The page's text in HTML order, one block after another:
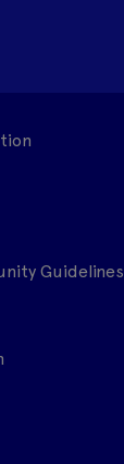
Guidelines